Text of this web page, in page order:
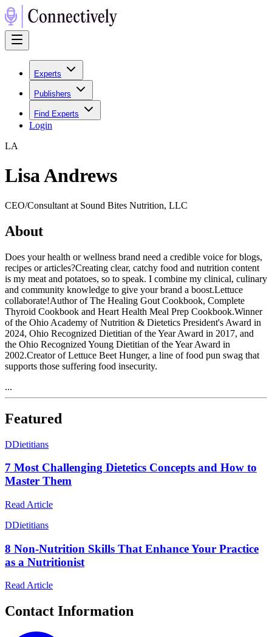
Experts
Publishers
Find Experts
Login
LA
Lisa Andrews
CEO/Consultant at Sound Bites Nutrition, LLC
About
Does your health or wellness brand need a credible voice for blogs,
recipes or articles?Creating clear, catchy food and nutrition content
is my meat and potatoes, so to speak. I combine my clinical, culinary
and community knowledge to give your brand a boost.Lettuce
collaborate!Author of The Healing Gout Cookbook, Complete
Thyroid Cookbook and Heart Health Meal Prep Cookbook.Winner
of the Ohio Academy of Nutrition & Dietetics President's Award in
2024, Ohio Recognized Dietitian of the Year Award in 2017, and
the Ohio Recognized Young Dietitian of the Year Award in
2002.Creator of Lettuce Beet Hunger, a line of food pun swag that
supports those suffering food insecurity.
...
Featured
DDietitians
7 Most Challenging Dietetics Concepts and How to
Master Them
Read Article
DDietitians
8 Non-Nutrition Skills That Enhance Your Practice
as a Nutritionist
Read Article
Contact Information